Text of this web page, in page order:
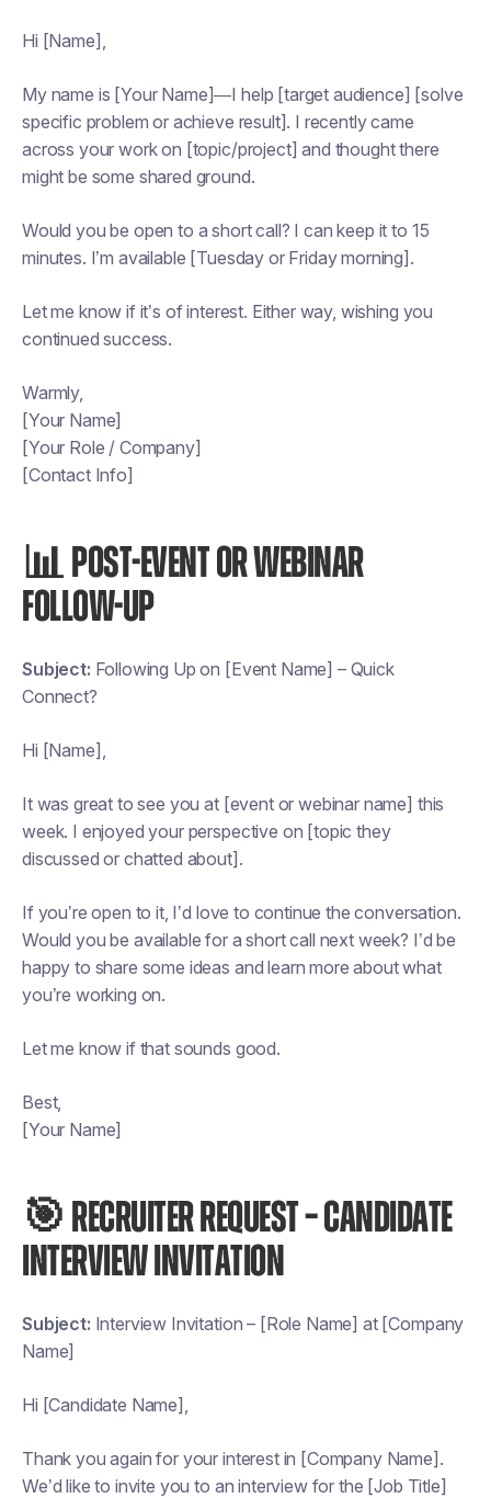
Hi [Name],
My name is [Your Name]—I help [target audience] [solve
specific problem or achieve result]. I recently came
across your work on [topic/project] and thought there
might be some shared ground.
Would you be open to a short call? I can keep it to 15
minutes. I’m available [Tuesday or Friday morning].
Let me know if it’s of interest. Either way, wishing you
continued success.
Warmly,
[Your Name]
[Your Role / Company]
[Contact Info]
📊 POST-EVENT OR WEBINAR
FOLLOW-UP
Subject: Following Up on [Event Name] – Quick
Connect?
Hi [Name],
It was great to see you at [event or webinar name] this
week. I enjoyed your perspective on [topic they
discussed or chatted about].
If you’re open to it, I’d love to continue the conversation.
Would you be available for a short call next week? I’d be
happy to share some ideas and learn more about what
you’re working on.
Let me know if that sounds good.
Best,
[Your Name]
🎯 RECRUITER REQUEST – CANDIDATE
INTERVIEW INVITATION
Subject: Interview Invitation – [Role Name] at [Company
Name]
Hi [Candidate Name],
Thank you again for your interest in [Company Name].
We’d like to invite you to an interview for the [Job Title]